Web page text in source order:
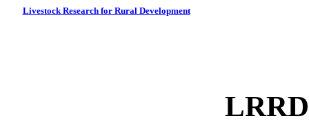
Livestock Research for Rural Development